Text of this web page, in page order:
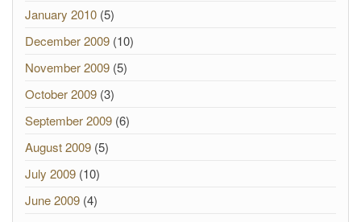
January 2010 (5)
December 2009 (10)
November 2009 (5)
October 2009 (3)
September 2009 (6)
August 2009 (5)
July 2009 (10)
June 2009 (4)